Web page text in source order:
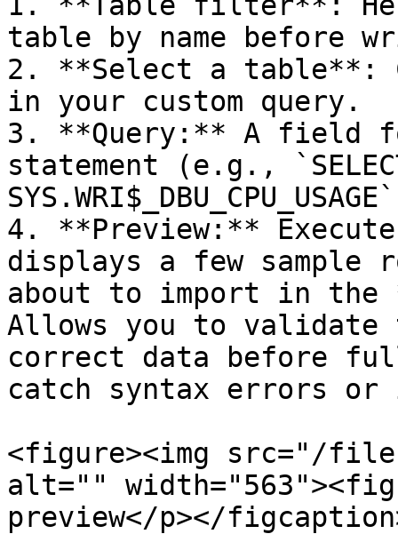
table by name before
2. **Select a table**:
in your custom query.
3. **Query:** A field
statement (e.g.,
4. **Preview:**
displays a few sample
about to import in the
Allows you to
correct data before
catch syntax errors
<figure><img src="/files/
alt=""
preview</p></